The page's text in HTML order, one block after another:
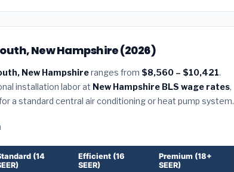
New Hampshire (2026)
New Hampshireranges from $8,560 – $10,421.
installation labor at New Hampshire BLS wage rates,
a standard central air conditioning or heat pump system.
(14
Efficient (16
SEER)
Premium (18+
SEER)